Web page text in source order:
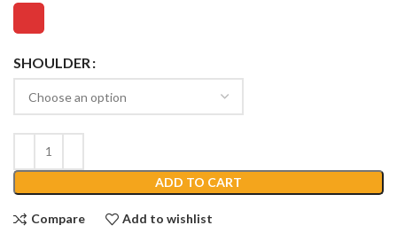
SHOULDER
ADD TO CART
Compare Add to wishlist